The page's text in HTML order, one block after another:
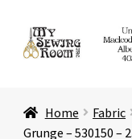
Skip
to
Skip
to
Store
Home Fabric
Grunge – 530150 –